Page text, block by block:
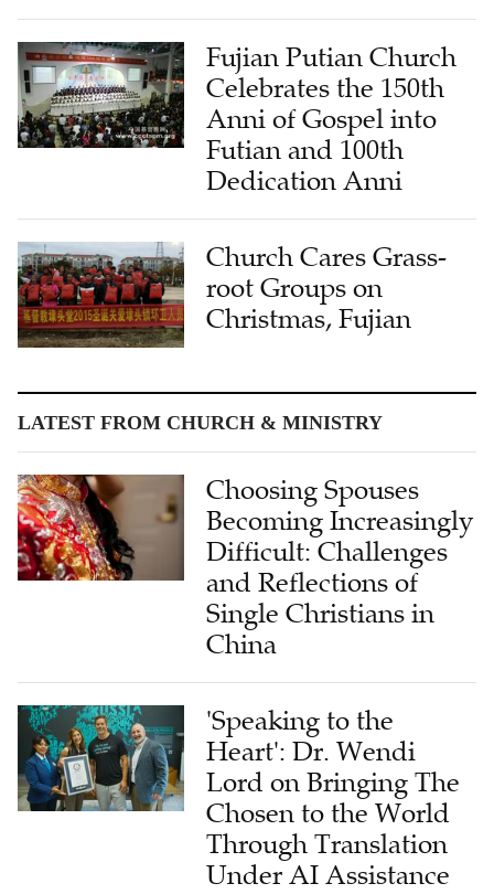
Fujian Putian Church
Celebrates the 150th
Anni of Gospel into
Futian and 100th
Dedication Anni
Church Cares Grass-
root Groups on
Christmas, Fujian
LATEST FROM CHURCH & MINISTRY
Choosing Spouses
Becoming Increasingly
Difficult: Challenges
and Reflections of
Single Christians in
China
'Speaking to the
Heart': Dr. Wendi
Lord on Bringing The
Chosen to the World
Through Translation
Under AI Assistance